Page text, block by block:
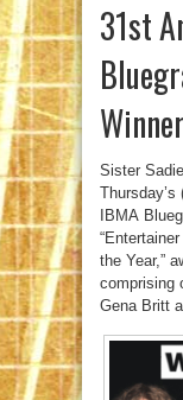
31st
Sister
Thursday’s
IBMA
the Year,”
comprising
Gena Britt